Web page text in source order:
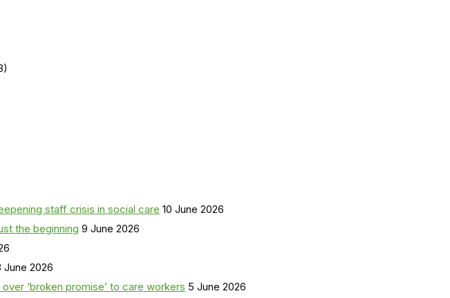
staff crisis in social care 10 June 2026
the beginning 9 June 2026
June 2026
‘broken promise’ to care workers 5 June 2026